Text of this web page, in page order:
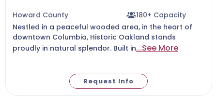
Howard County
180+ Capacity
Nestled in a peaceful wooded area, in the heart of
downtown Columbia, Historic Oakland stands
proudly in natural splendor. Built in...See More
Request Info